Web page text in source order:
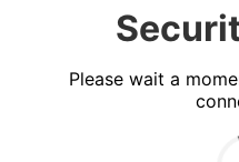
Please wait a